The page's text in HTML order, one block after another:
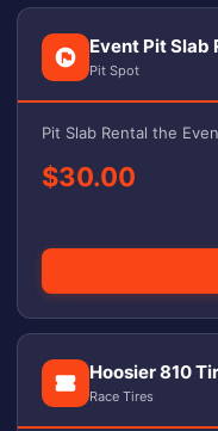
Event Pit Slab
Pit Spot
Pit Slab Rental the
$30.00
Hoosier 810
Race Tires